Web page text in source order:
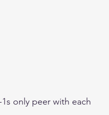
only peer with each